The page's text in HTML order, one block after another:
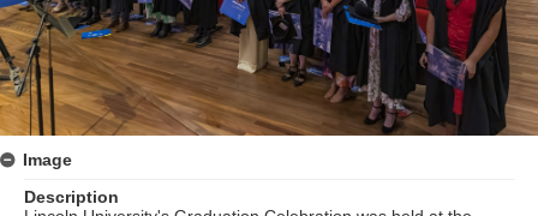
Image
Description